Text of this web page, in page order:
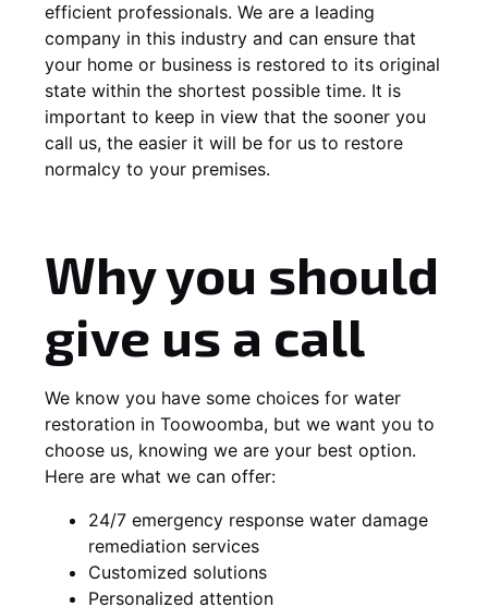
efficient professionals. We are a leading
company in this industry and can ensure that
your home or business is restored to its original
state within the shortest possible time. It is
important to keep in view that the sooner you
call us, the easier it will be for us to restore
normalcy to your premises.
Why you should
give us a call
We know you have some choices for water
restoration in Toowoomba, but we want you to
choose us, knowing we are your best option.
Here are what we can offer:
24/7 emergency response water damage
remediation services
Customized solutions
Personalized attention